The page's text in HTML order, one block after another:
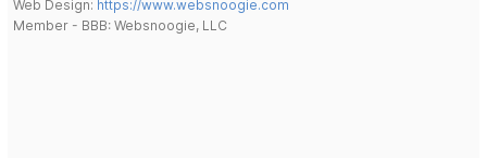
Web Design: https://www.websnoogie.com
Member - BBB: Websnoogie, LLC